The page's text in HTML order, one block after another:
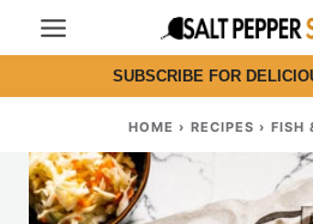
Skip
to
content
SUBSCRIBE FOR
HOME › RECIPES › FISH